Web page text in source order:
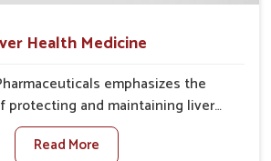
Health Medicine
emphasizes the
protecting and maintaining liver
organ plays a vital role in overall
in Punjab. In Punjab, many factors
Read More